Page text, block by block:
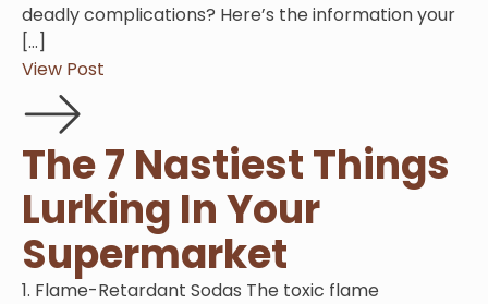
deadly complications? Here’s the information your
[…]
View Post
The 7 Nastiest Things
Lurking In Your
Supermarket
1. Flame-Retardant Sodas The toxic flame